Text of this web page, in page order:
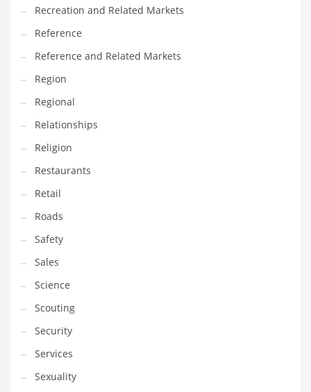
Recreation and Related Markets
Reference
Reference and Related Markets
Region
Regional
Relationships
Religion
Restaurants
Retail
Roads
Safety
Sales
Science
Scouting
Security
Services
Sexuality